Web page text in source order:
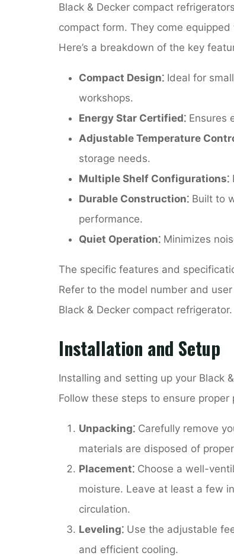
Black & Decker compact
compact form. They come
Here’s a breakdown of the key
Compact Design⁚Ideal for
workshops.
Energy Star Certified⁚Ensures
Adjustable Temperature
storage needs.
Multiple Shelf Configurations⁚
Durable Construction⁚Built to
performance.
Quiet Operation⁚Minimizes
The specific features and
Refer to the model number and
Black & Decker compact refrigerator.
Installation and Setup
Installing and setting up your Black
Follow these steps to ensure proper
Unpacking⁚Carefully remove
materials are disposed of
Placement⁚Choose a well-
moisture. Leave at least a few
circulation.
Leveling⁚Use the adjustable
and efficient cooling.